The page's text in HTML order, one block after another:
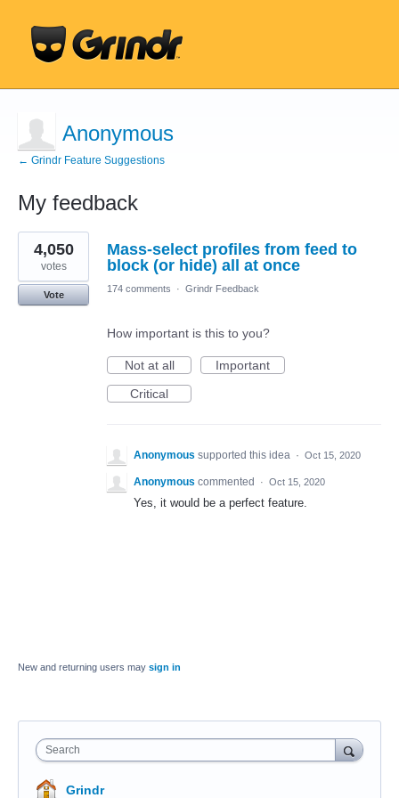
Anonymous
← Grindr Feature Suggestions
My feedback
1
result
found
Mass-select profiles from feed to
block (or hide) all at once
4,050
votes
Vote
174 comments · Grindr Feedback
How important is this to you?
Not at all
Important
Critical
Anonymous supported this idea · Oct 15, 2020
Anonymous commented · Oct 15, 2020
Yes, it would be a perfect feature.
New and returning users may sign in
Search
Grindr